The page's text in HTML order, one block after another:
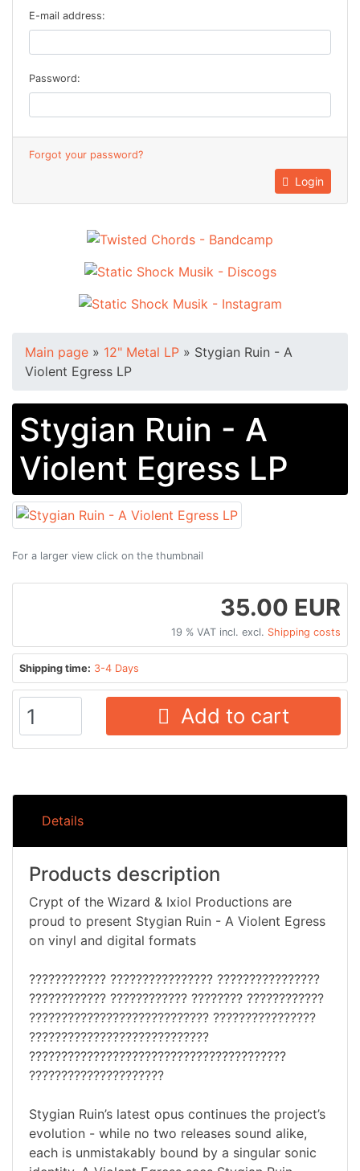
E-mail address:
Password:
Forgot your password?
Login
Main page » 12" Metal LP » Stygian Ruin - A
Violent Egress LP
Stygian Ruin - A
Violent Egress LP
For a larger view click on the thumbnail
35.00 EUR
19 % VAT incl. excl. Shipping costs
Shipping time: 3-4 Days
Add to cart
Details
Products description
Crypt of the Wizard & Ixiol Productions are
proud to present Stygian Ruin - A Violent Egress
on vinyl and digital formats
???????????? ???????????????? ????????????????
???????????? ???????????? ???????? ????????????
???????????????????????????? ????????????????
????????????????????????????
????????????????????????????????????????
?????????????????????
Stygian Ruin’s latest opus continues the project’s
evolution - while no two releases sound alike,
each is unmistakably bound by a singular sonic